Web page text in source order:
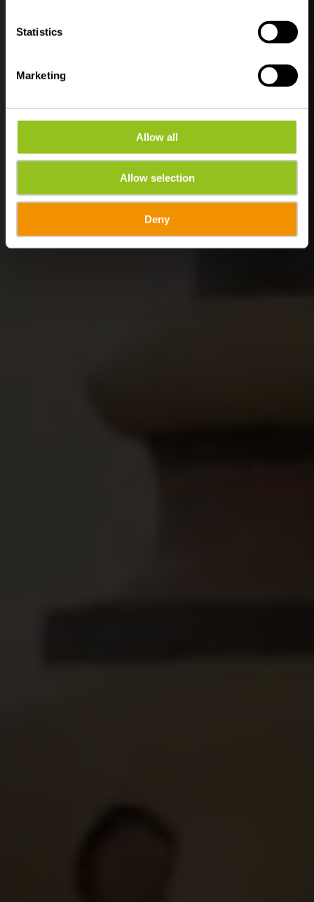
Statistics
Marketing
Allow all
Allow selection
Deny